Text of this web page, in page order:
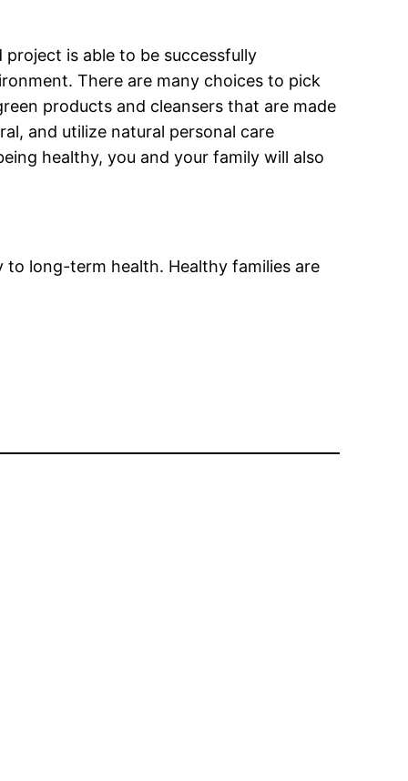
is able to be successfully
There are many choices to pick
products and cleansers that are made
and utilize natural personal care
healthy, you and your family will also
to long-term health. Healthy families are